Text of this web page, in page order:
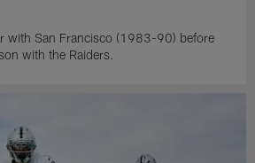
with San Francisco (1983-90) before
with the Raiders.